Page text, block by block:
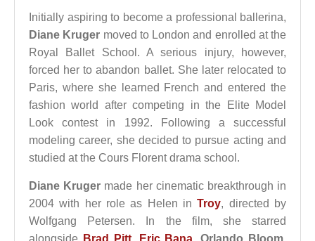
Initially aspiring to become a professional ballerina,
Diane Kruger moved to London and enrolled at the
Royal Ballet School. A serious injury, however,
forced her to abandon ballet. She later relocated to
Paris, where she learned French and entered the
fashion world after competing in the Elite Model
Look contest in 1992. Following a successful
modeling career, she decided to pursue acting and
studied at the Cours Florent drama school.
Diane Kruger made her cinematic breakthrough in
2004 with her role as Helen inTroy, directed by
Wolfgang Petersen. In the film, she starred
alongside
Brad Pitt, Eric Bana ,Orlando Bloom